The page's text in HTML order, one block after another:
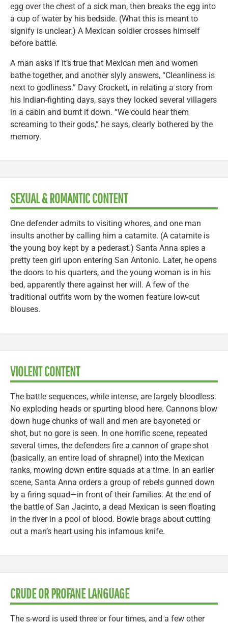
egg over the chest of a sick man, then breaks the egg into
a cup of water by his bedside. (What this is meant to
signify is unclear.) A Mexican soldier crosses himself
before battle.
A man asks if it’s true that Mexican men and women
bathe together, and another slyly answers, “Cleanliness is
next to godliness.” Davy Crockett, in relating a story from
his Indian-fighting days, says they locked several villagers
in a cabin and burnt it down. “We could hear them
screaming to their gods,” he says, clearly bothered by the
memory.
SEXUAL & ROMANTIC CONTENT
One defender admits to visiting whores, and one man
insults another by calling him a catamite. (A catamite is
the young boy kept by a pederast.) Santa Anna spies a
pretty teen girl upon entering San Antonio. Later, he opens
the doors to his quarters, and the young woman is in his
bed, apparently there against her will. A few of the
traditional outfits worn by the women feature low-cut
blouses.
VIOLENT CONTENT
The battle sequences, while intense, are largely bloodless.
No exploding heads or spurting blood here. Cannons blow
down huge chunks of wall and men are bayoneted or
shot, but no gore is seen. In one horrific scene, repeated
several times, the defenders fire a cannon of grape shot
(basically, an entire load of shrapnel) into the Mexican
ranks, mowing down entire squads at a time. In an earlier
scene, Santa Anna orders a group of rebels gunned down
by a firing squad—in front of their families. At the end of
the battle of San Jacinto, a dead Mexican is seen floating
in the river in a pool of blood. Bowie brags about cutting
out a man’s heart using his infamous knife.
CRUDE OR PROFANE LANGUAGE
The s-word is used three or four times, and a few other